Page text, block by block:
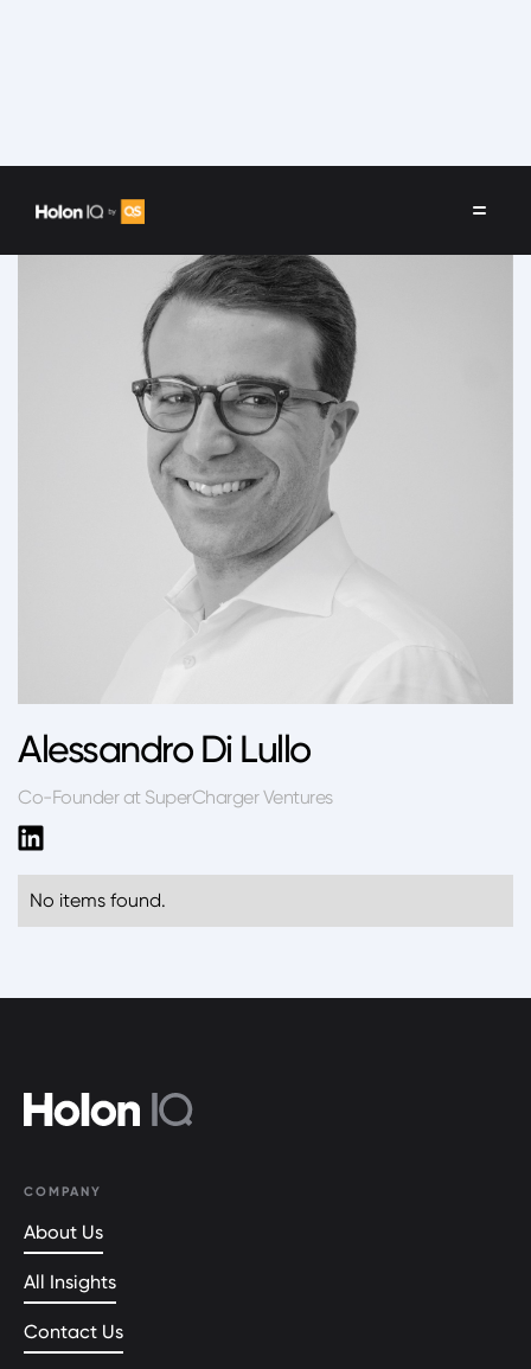
Alessandro Di Lullo
Co-Founder at SuperCharger Ventures
No items found.
COMPANY
About Us
All Insights
Contact Us